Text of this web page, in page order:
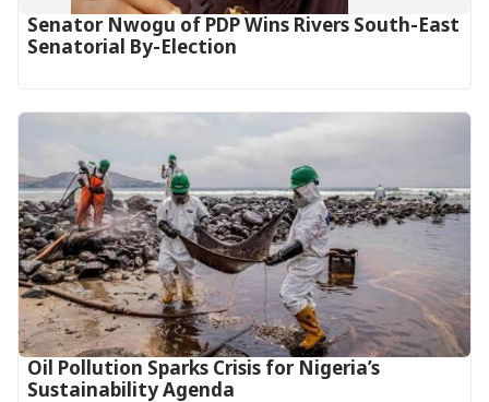
Senator Nwogu of PDP Wins Rivers South-East
Senatorial By-Election
Oil Pollution Sparks Crisis for Nigeria’s
Sustainability Agenda